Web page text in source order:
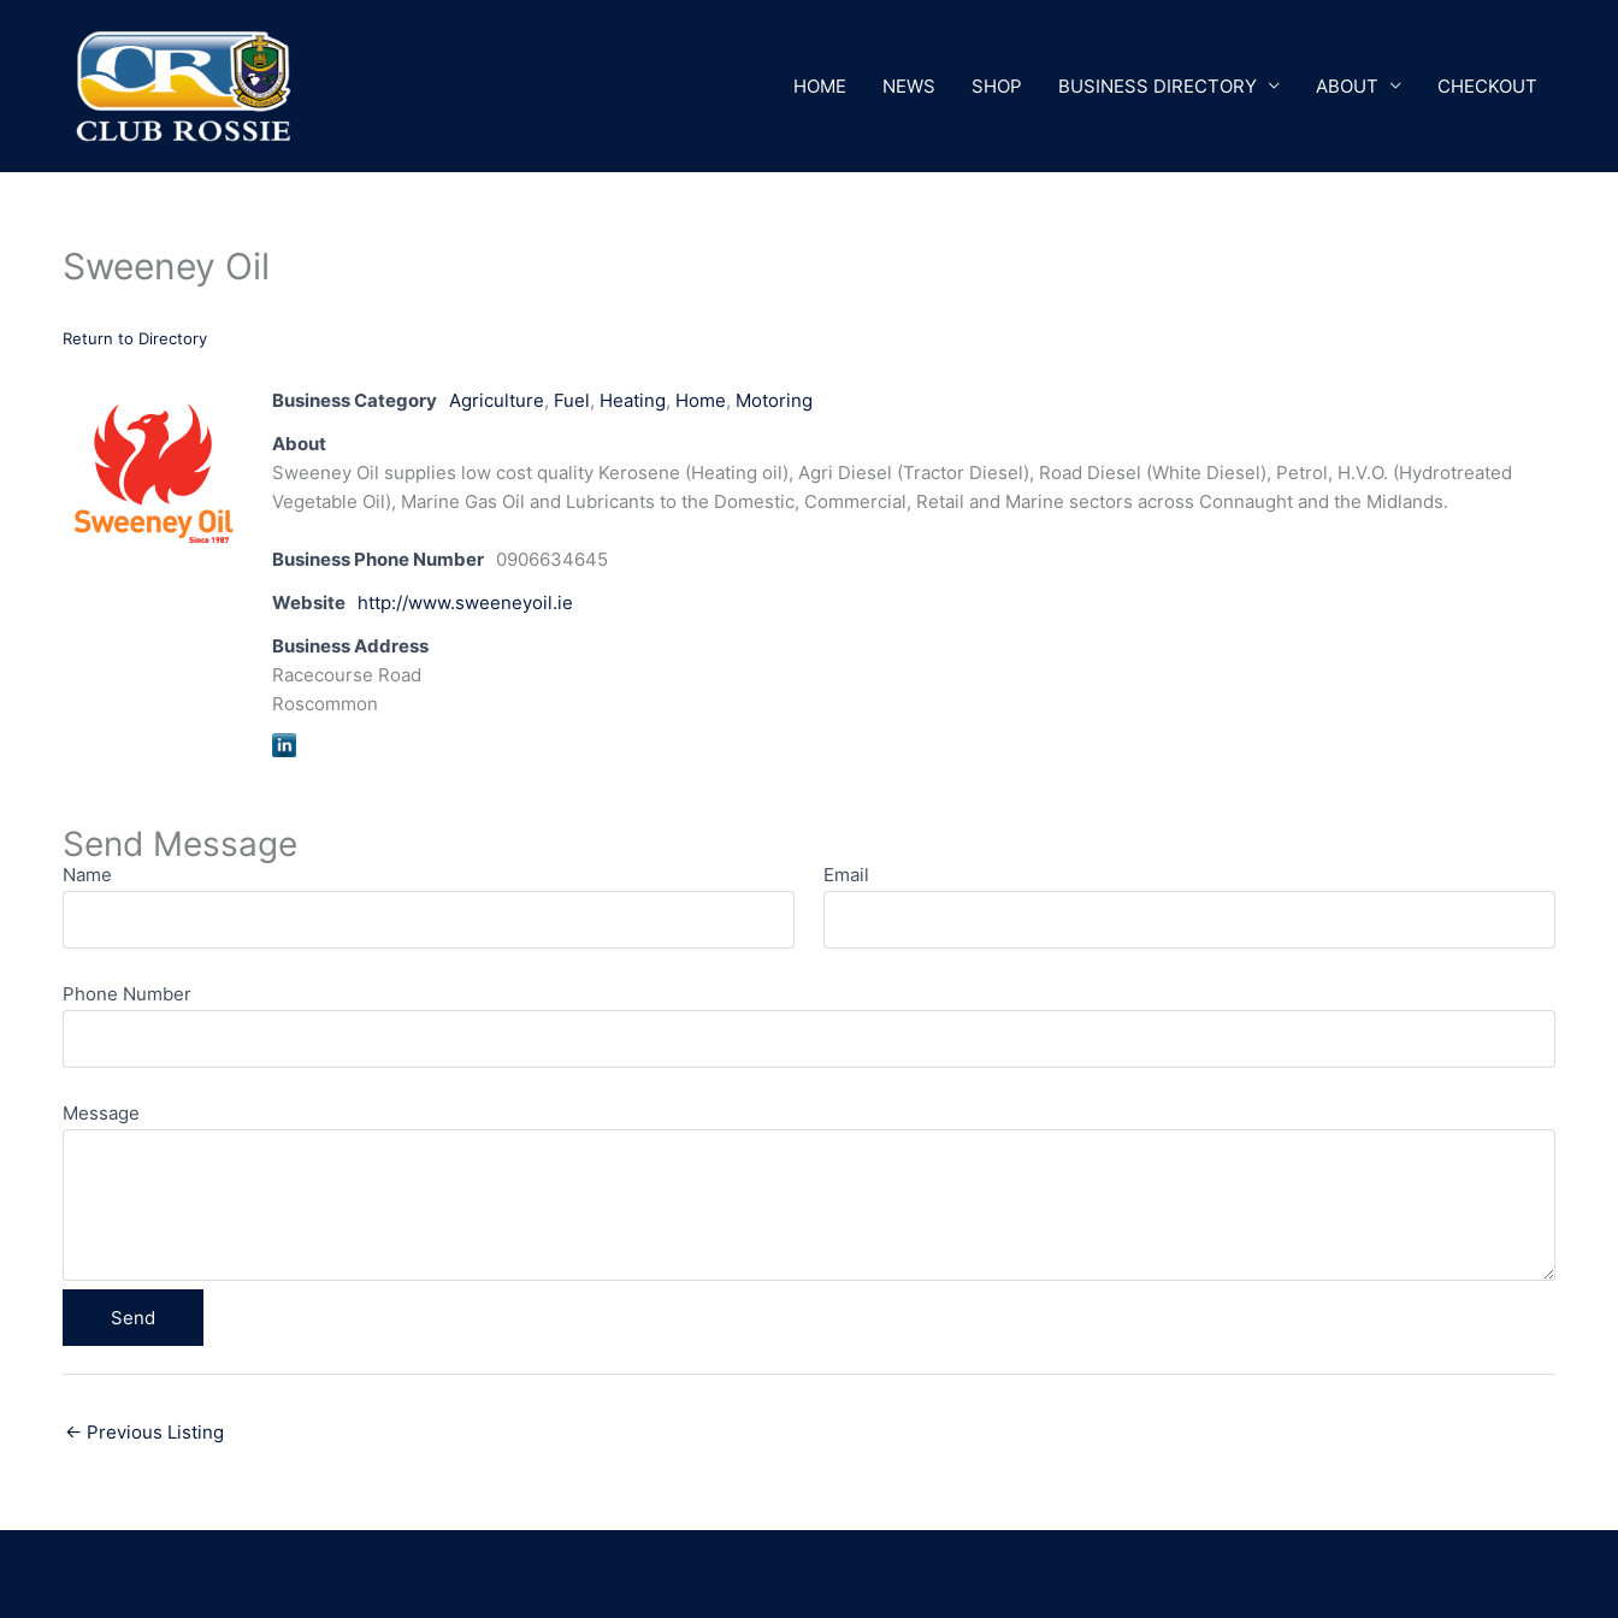
HOME NEWS SHOP BUSINESS DIRECTORY ABOUT CHECKOUT
Sweeney Oil
Return to Directory
Business Category Agriculture, Fuel, Heating, Home, Motoring
About
Sweeney Oil supplies low cost quality Kerosene (Heating oil), Agri Diesel (Tractor Diesel), Road Diesel (White Diesel), Petrol, H.V.O. (Hydrotreated
Vegetable Oil), Marine Gas Oil and Lubricants to the Domestic, Commercial, Retail and Marine sectors across Connaught and the Midlands.
Business Phone Number 0906634645
Website http://www.sweeneyoil.ie
Business Address
Racecourse Road
Roscommon
Send Message
Name Email
Phone Number
Message
← Previous Listing